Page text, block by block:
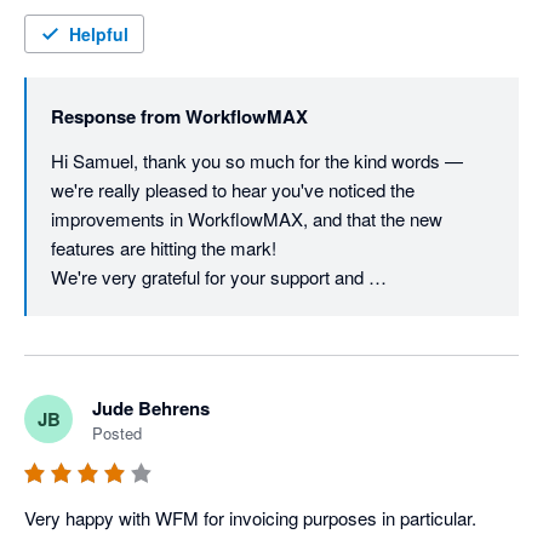
Helpful
Response fromWorkflowMAX
Hi Samuel, thank you so much for the kind words —
we're really pleased to hear you've noticed the
improvements in WorkflowMAX, and that the new
features are hitting the mark!
We're very grateful for your support and
JB Jude Behrens
Posted
Very happy with WFM for invoicing purposes in particular.